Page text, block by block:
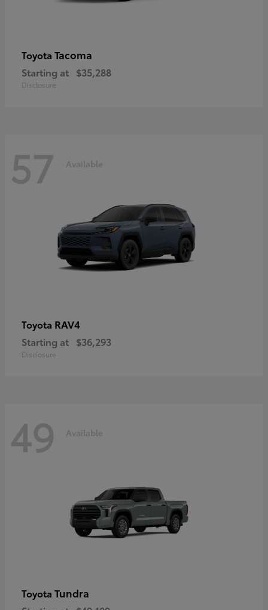
Toyota Tacoma
Starting at $35,288
Disclosure
57 Available
Toyota RAV4
Starting at $36,293
Disclosure
49 Available
Toyota Tundra